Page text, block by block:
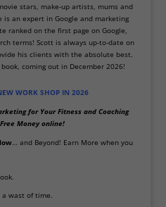
stars, make-up artists, mums and
is an expert in Google and marketing
ranked on the first page on Google,
terms! Scott is always up-to-date on
his clients with the absolute best.
coming out in December 2026!
WORK SHOP IN 2026
for Your Fitness and Coaching
Money online!
… and Beyond! Earn More when you
wast of time.